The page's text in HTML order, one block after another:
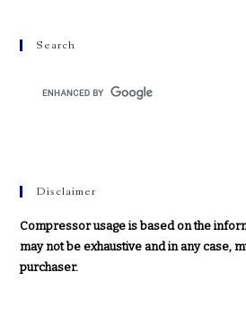
Search
Disclaimer
Compressor usage is based on the
may not be exhaustive and in any case,
purchaser.